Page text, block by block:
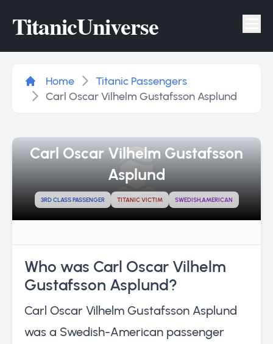
TitanicUniverse
Home
Titanic Passengers
Carl Oscar Vilhelm Gustafsson Asplund
Carl Oscar Vilhelm Gustafsson
Asplund
3RD CLASS PASSENGER TITANIC VICTIM SWEDISH,AMERICAN
Who was Carl Oscar Vilhelm
Gustafsson Asplund?
Carl Oscar Vilhelm Gustafsson Asplund
was a Swedish-American passenger